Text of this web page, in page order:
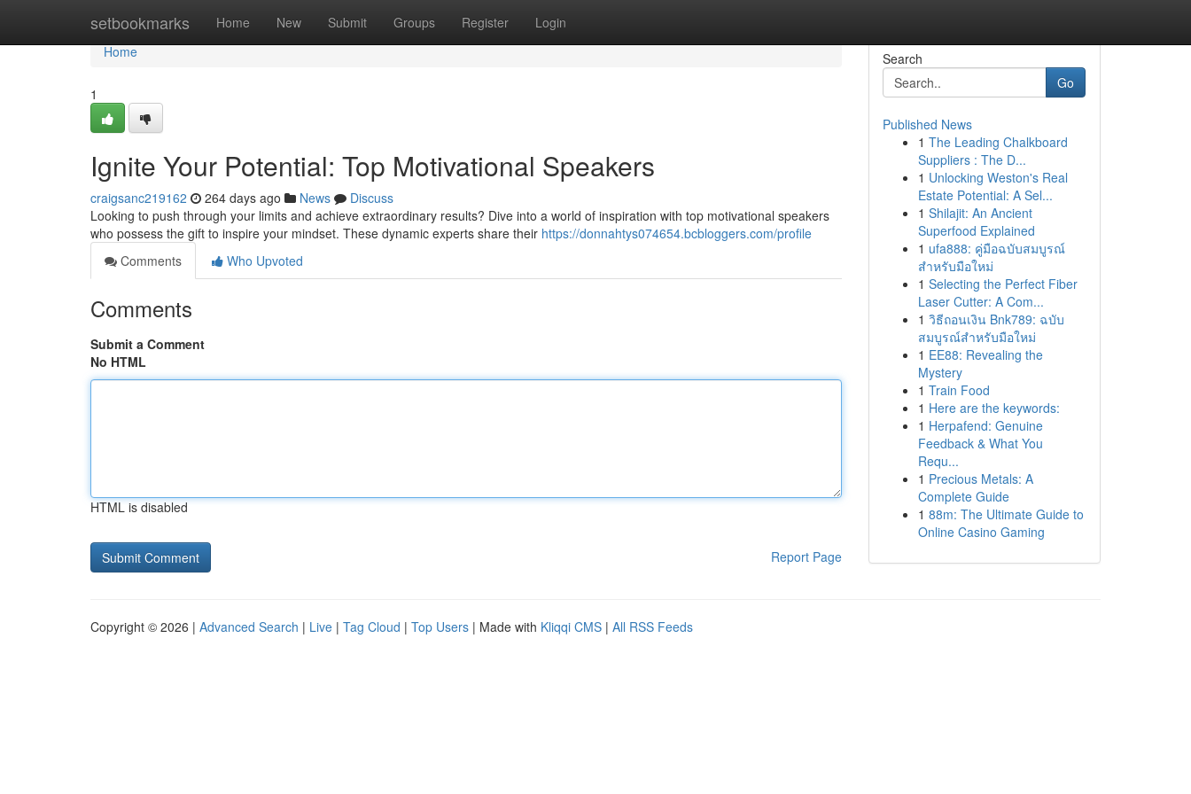
setbookmarks Home New Submit Groups Register Login
Home
Home
1
Ignite Your Potential: Top Motivational Speakers
craigsanc219162 264 days ago News
Discuss
Looking to push through your limits and achieve extraordinary results? Dive into a world of inspiration with top motivational speakers
who possess the gift to inspire your mindset. These dynamic experts share their https://donnahtys074654.bcbloggers.com/profile
Comments
Who Upvoted
Comments
Submit a Comment
No HTML
HTML is disabled
Report Page
Search
Go
Published News
1 The Leading Chalkboard
Suppliers : The D...
1 Unlocking Weston's Real
Estate Potential: A Sel...
1 Shilajit: An Ancient
Superfood Explained
1 ufa888: คู่มือฉบับสมบูรณ์
สำหรับมือใหม่
1 Selecting the Perfect Fiber
Laser Cutter: A Com...
1 วิธีถอนเงิน Bnk789: ฉบับ
สมบูรณ์สำหรับมือใหม่
1 EE88: Revealing the
Mystery
1 Train Food
1 Here are the keywords:
1 Herpafend: Genuine
Feedback & What You
Requ...
1 Precious Metals: A
Complete Guide
1 88m: The Ultimate Guide to
Online Casino Gaming
Copyright © 2026 | Advanced Search | Live | Tag Cloud | Top Users | Made with Kliqqi CMS | All RSS Feeds